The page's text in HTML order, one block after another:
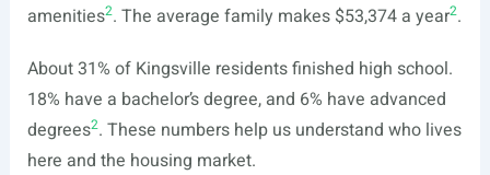
amenities2. The average family makes $53,374 a year2.
About 31% of Kingsville residents finished high school.
18% have a bachelor’s degree, and 6% have advanced
degrees2. These numbers help us understand who lives
here and the housing market.